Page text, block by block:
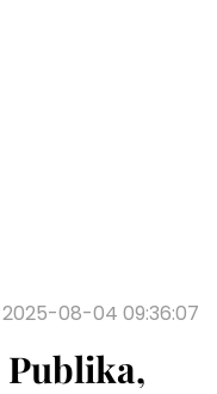
2025-08-04 09:36:07
Publika,